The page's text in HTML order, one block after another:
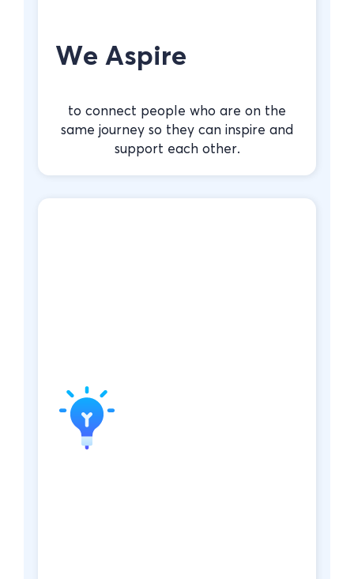
We Aspire
to connect people who are on the
same journey so they can inspire and
support each other.